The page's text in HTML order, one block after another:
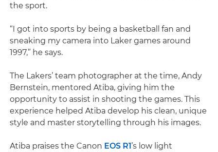
the sport.
“I got into sports by being a basketball fan and
sneaking my camera into Laker games around
1997,” he says.
The Lakers’ team photographer at the time, Andy
Bernstein, mentored Atiba, giving him the
opportunity to assist in shooting the games. This
experience helped Atiba develop his clean, unique
style and master storytelling through his images.
Atiba praises the Canon EOS R1 ’s low light